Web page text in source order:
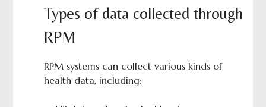
Types of data collected through
RPM
RPM systems can collect various kinds of
health data, including: